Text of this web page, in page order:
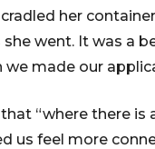
her
went. It was a
we made our
“where there is
us feel more